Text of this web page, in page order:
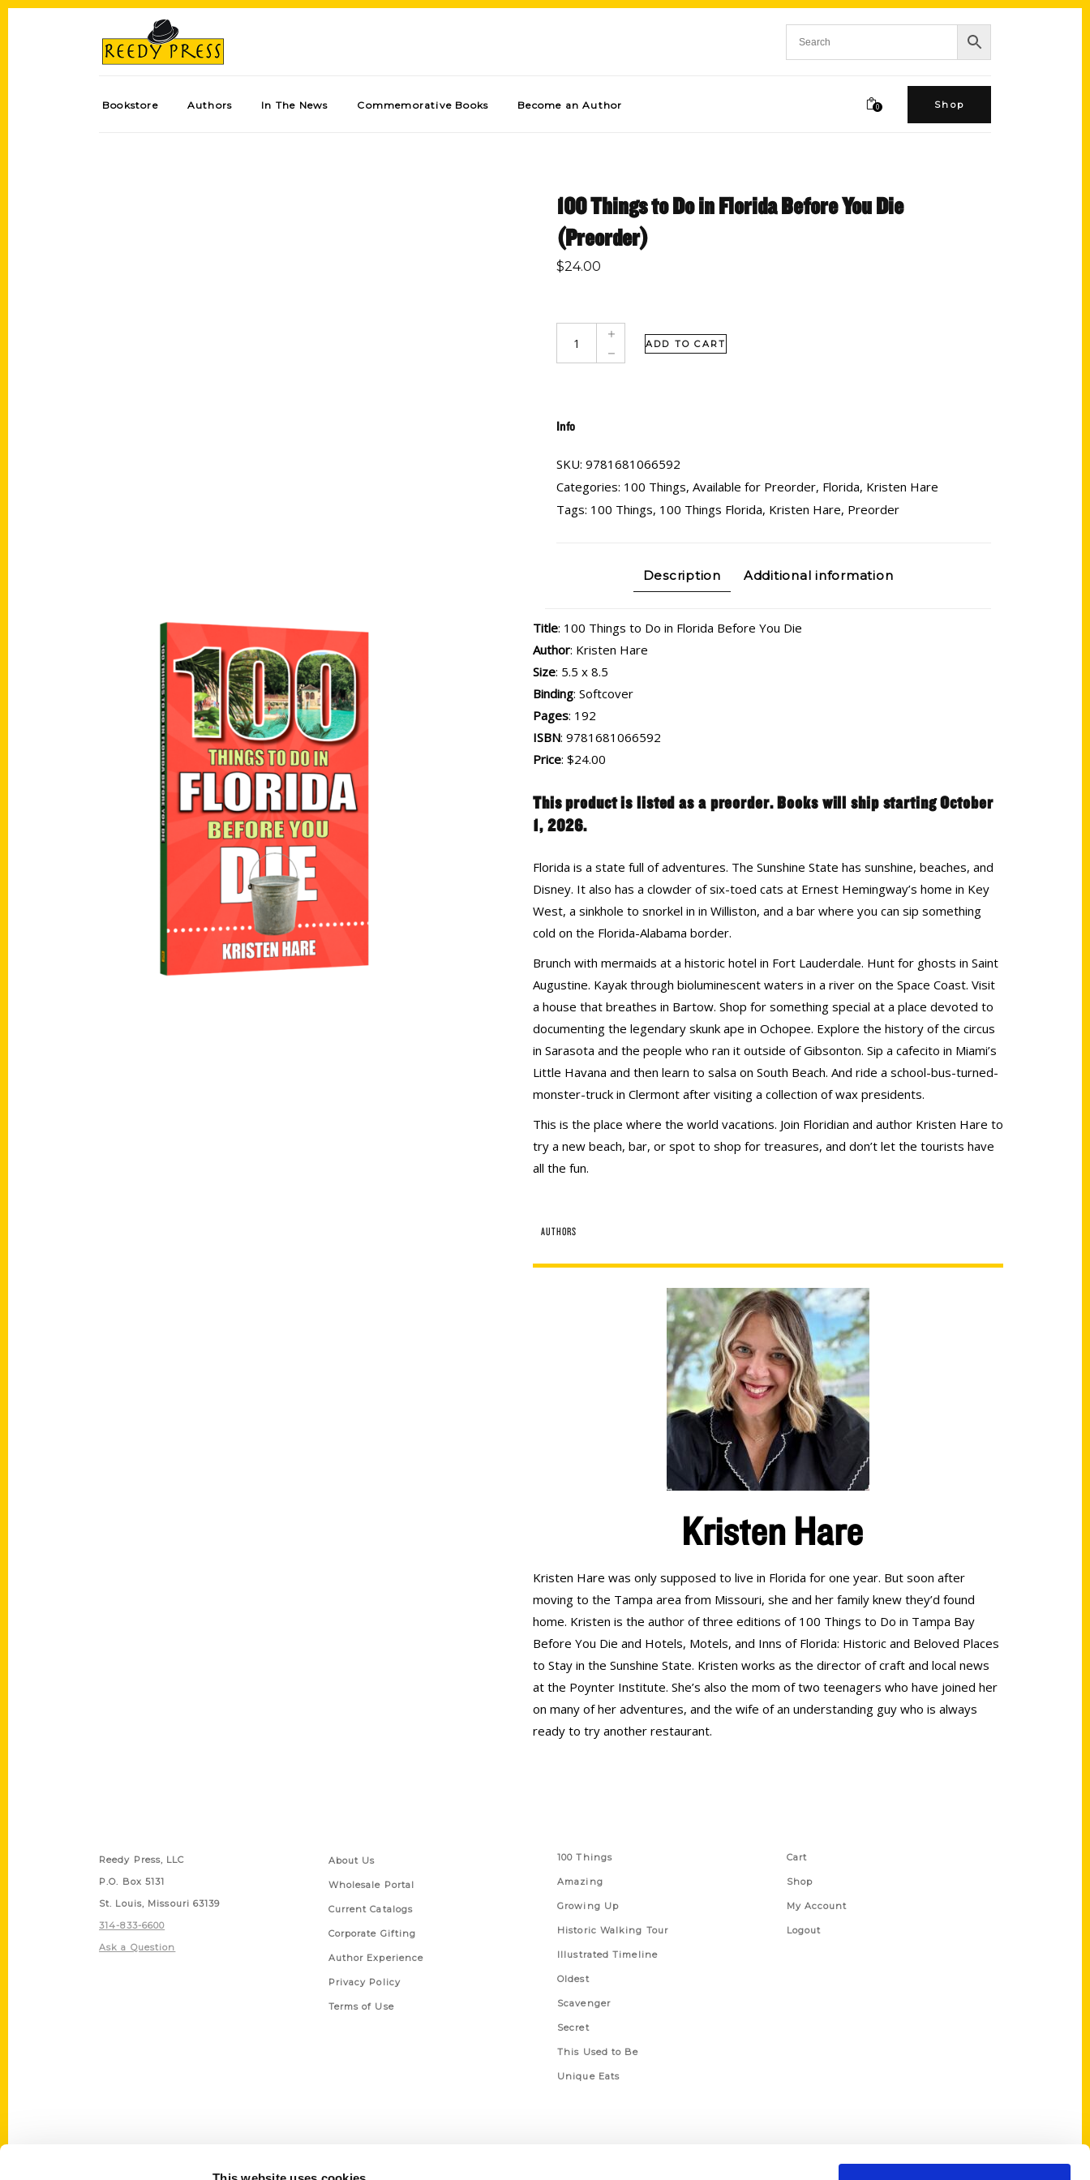
Bookstore Authors In The News Commemorative Books Become an Author 0 Shop
100 Things to Do in Florida Before You Die
(Preorder)
$24.00
ADD TO CART
Info
SKU: 9781681066592
Categories: 100 Things, Available for Preorder, Florida, Kristen Hare
Tags: 100 Things, 100 Things Florida, Kristen Hare, Preorder
Description Additional information
Title: 100 Things to Do in Florida Before You Die
Author: Kristen Hare
Size: 5.5 x 8.5
Binding: Softcover
Pages: 192
ISBN: 9781681066592
Price: $24.00
This product is listed as a preorder. Books will ship starting October
1, 2026.
Florida is a state full of adventures. The Sunshine State has sunshine, beaches, and
Disney. It also has a clowder of six-toed cats at Ernest Hemingway’s home in Key
West, a sinkhole to snorkel in in Williston, and a bar where you can sip something
cold on the Florida-Alabama border.
Brunch with mermaids at a historic hotel in Fort Lauderdale. Hunt for ghosts in Saint
Augustine. Kayak through bioluminescent waters in a river on the Space Coast. Visit
a house that breathes in Bartow. Shop for something special at a place devoted to
documenting the legendary skunk ape in Ochopee. Explore the history of the circus
in Sarasota and the people who ran it outside of Gibsonton. Sip a cafecito in Miami’s
Little Havana and then learn to salsa on South Beach. And ride a school-bus-turned-
monster-truck in Clermont after visiting a collection of wax presidents.
This is the place where the world vacations. Join Floridian and author Kristen Hare to
try a new beach, bar, or spot to shop for treasures, and don’t let the tourists have
all the fun.
AUTHORS
Kristen Hare
Kristen Hare was only supposed to live in Florida for one year. But soon after
moving to the Tampa area from Missouri, she and her family knew they’d found
home. Kristen is the author of three editions of 100 Things to Do in Tampa Bay
Before You Die and Hotels, Motels, and Inns of Florida: Historic and Beloved Places
to Stay in the Sunshine State. Kristen works as the director of craft and local news
at the Poynter Institute. She’s also the mom of two teenagers who have joined her
on many of her adventures, and the wife of an understanding guy who is always
ready to try another restaurant.
Reedy Press, LLC
P.O. Box 5131
St. Louis, Missouri 63139
314-833-6600
Ask a Question
About Us
Wholesale Portal
Current Catalogs
Corporate Gifting
Author Experience
Privacy Policy
Terms of Use
100 Things
Amazing
Growing Up
Historic Walking Tour
Illustrated Timeline
Oldest
Scavenger
Secret
This Used to Be
Unique Eats
Cart
Shop
My Account
Logout